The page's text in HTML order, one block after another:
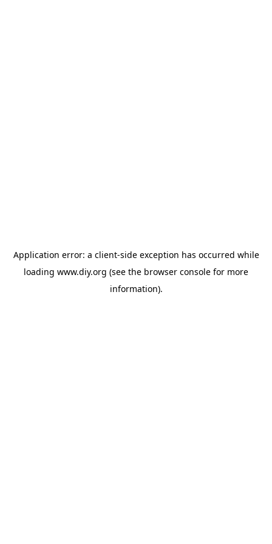
Application error: a client-side exception has occurred while
loading www.diy.org (see the browser console for more
information).